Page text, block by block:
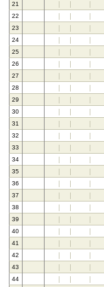
21
22
23
24
25
26
27
28
29
30
31
32
33
34
35
36
37
38
39
40
41
42
43
44